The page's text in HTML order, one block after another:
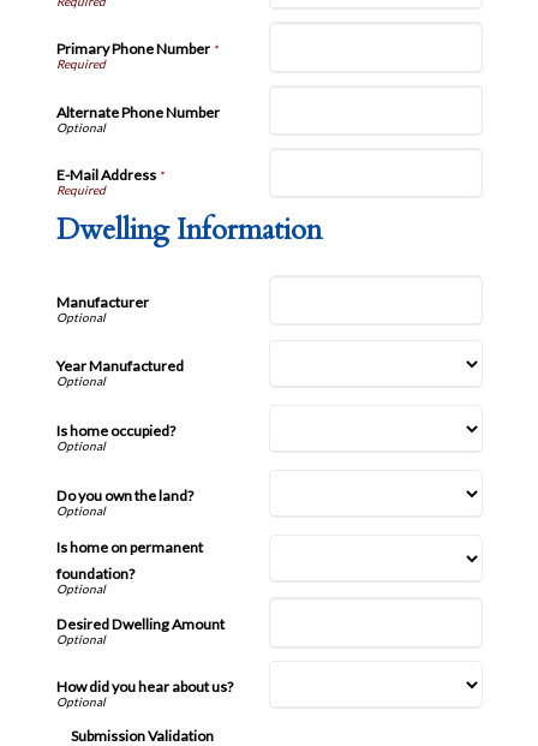
Primary Phone Number*
Alternate Phone Number
E-Mail Address*
Dwelling Information
Manufacturer
Year Manufactured
Is home occupied?
Do you own the land?
Is home on permanent
foundation?
Desired Dwelling Amount
How did you hear about us?
Submission Validation